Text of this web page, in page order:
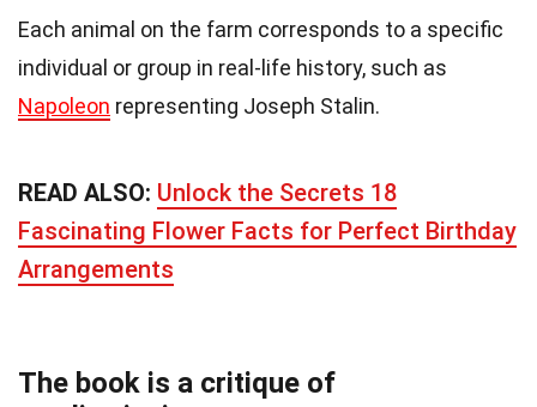
Each animal on the farm corresponds to a specific
individual or group in real-life history, such as
Napoleon representing Joseph Stalin.
READ ALSO: Unlock the Secrets 18
Fascinating Flower Facts for Perfect Birthday
Arrangements
The book is a critique of